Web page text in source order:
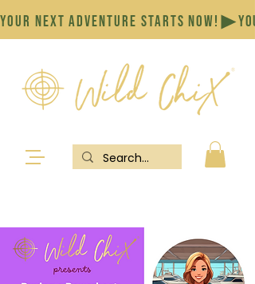
YOUR NEXT ADVENTURE STARTS NOW!